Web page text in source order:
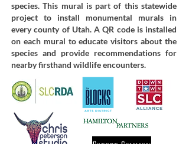
species. This mural is part of this statewide
project to install monumental murals in
every county of Utah. A QR code is installed
on each mural to educate visitors about the
species and provide recommendations for
nearby firsthand wildlife encounters.